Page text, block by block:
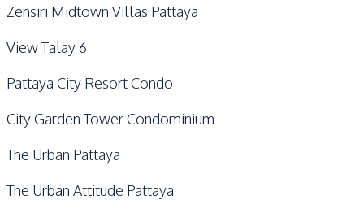
Zensiri Midtown Villas Pattaya
View Talay 6
Pattaya City Resort Condo
City Garden Tower Condominium
The Urban Pattaya
The Urban Attitude Pattaya